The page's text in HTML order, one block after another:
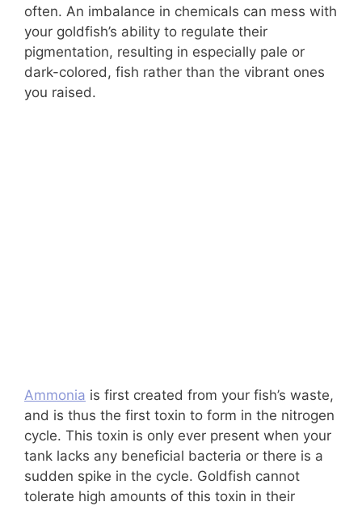
often. An imbalance in chemicals can mess with
your goldfish’s ability to regulate their
pigmentation, resulting in especially pale or
dark-colored, fish rather than the vibrant ones
you raised.
Ammonia is first created from your fish’s waste,
and is thus the first toxin to form in the nitrogen
cycle. This toxin is only ever present when your
tank lacks any beneficial bacteria or there is a
sudden spike in the cycle. Goldfish cannot
tolerate high amounts of this toxin in their